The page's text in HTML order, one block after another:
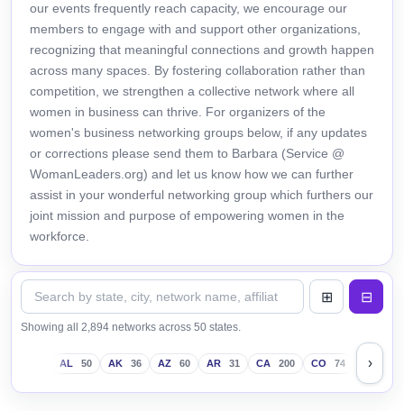
our events frequently reach capacity, we encourage our
members to engage with and support other organizations,
recognizing that meaningful connections and growth happen
across many spaces. By fostering collaboration rather than
competition, we strengthen a collective network where all
women in business can thrive. For organizers of the
women's business networking groups below, if any updates
or corrections please send them to Barbara (Service @
WomanLeaders.org) and let us know how we can further
assist in your wonderful networking group which furthers our
joint mission and purpose of empowering women in the
workforce.
Showing all 2,894 networks across 50 states.
AL 50 AK 36 AZ 60 AR 31 CA 200 CO 74 CT
›